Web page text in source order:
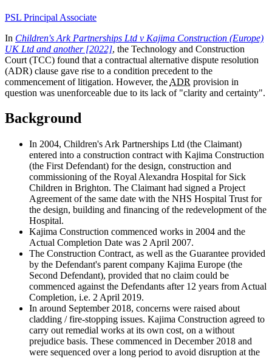
PSL Principal Associate
In Children's Ark Partnerships Ltd v Kajima Construction (Europe)
UK Ltd and another [2022], the Technology and Construction
Court (TCC) found that a contractual alternative dispute resolution
(ADR) clause gave rise to a condition precedent to the
commencement of litigation. However, the ADR provision in
question was unenforceable due to its lack of "clarity and certainty".
Background
In 2004, Children's Ark Partnerships Ltd (the Claimant)
entered into a construction contract with Kajima Construction
(the First Defendant) for the design, construction and
commissioning of the Royal Alexandra Hospital for Sick
Children in Brighton. The Claimant had signed a Project
Agreement of the same date with the NHS Hospital Trust for
the design, building and financing of the redevelopment of the
Hospital.
Kajima Construction commenced works in 2004 and the
Actual Completion Date was 2 April 2007.
The Construction Contract, as well as the Guarantee provided
by the Defendant's parent company Kajima Europe (the
Second Defendant), provided that no claim could be
commenced against the Defendants after 12 years from Actual
Completion, i.e. 2 April 2019.
In around September 2018, concerns were raised about
cladding / fire-stopping issues. Kajima Construction agreed to
carry out remedial works at its own cost, on a without
prejudice basis. These commenced in December 2018 and
were sequenced over a long period to avoid disruption at the